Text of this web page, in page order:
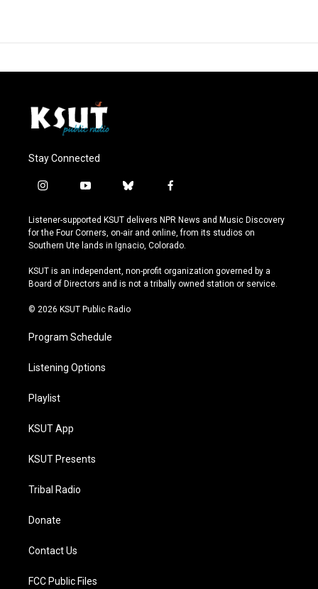
Stay Connected
i
s
t
a
r
a
y
u
t
u
e
b
u
e
s
y
f
c
e
b
o
k
Listener-supported KSUT delivers NPR News and Music Discovery
for the Four Corners, on-air and online, from its studios on
Southern Ute lands in Ignacio, Colorado.
KSUT is an independent, non-profit organization governed by a
Board of Directors and is not a tribally owned station or service.
© 2026 KSUT Public Radio
Program Schedule
Listening Options
Playlist
KSUT App
KSUT Presents
Tribal Radio
Donate
Contact Us
FCC Public Files